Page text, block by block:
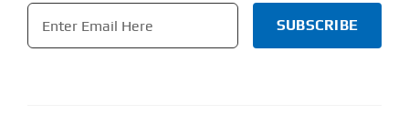
Email